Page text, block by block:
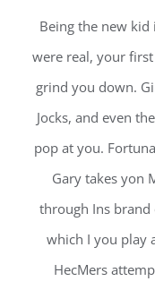
Being the new
were real, your
grind you down.
Jocks, and even
pop at you.
Gary takes yon
through Ins
which I you play
HecMers